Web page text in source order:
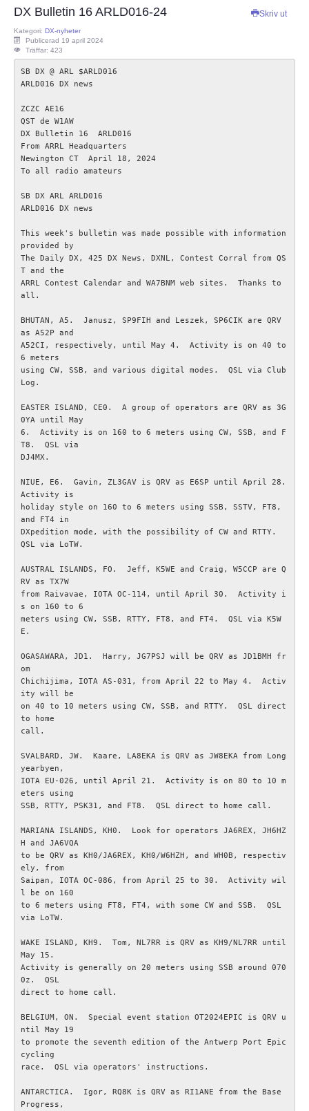
Provförrättning
Provfrågebank
Provfrågegruppen
PTS mötesanteckningar
IARU
IARU dokument
IEC-CISPR
NRAU
Föreningar
SENASTE
ESR Resonans
ESR-Nyheterna
Satellitnyheter AMSAT
DX-bulletin från ARRL
Nyheter utifrån
Vågutbredningsprognoser
MEDLEM
Historiska avdelningen
Inspelningar
Bildarkiv SM4XL
Medlemsansökan
OM ESR
Om ESR
Styrelse och Funktionärer
Stadgar (pdf)
Målbild (pdf)
Skriv ut
DX Bulletin 16 ARLD016-24
Kategori: DX-nyheter
Publicerad 19 april 2024
Träffar: 423
SB DX @ ARL $ARLD016
ARLD016 DX news
ZCZC AE16
QST de W1AW
DX Bulletin 16  ARLD016
From ARRL Headquarters
Newington CT  April 18, 2024
To all radio amateurs
SB DX ARL ARLD016
ARLD016 DX news
This week's bulletin was made possible with information
provided by
The Daily DX, 425 DX News, DXNL, Contest Corral from QS
T and the
ARRL Contest Calendar and WA7BNM web sites.  Thanks to
all.
BHUTAN, A5.  Janusz, SP9FIH and Leszek, SP6CIK are QRV
as A52P and
A52CI, respectively, until May 4.  Activity is on 40 to
6 meters
using CW, SSB, and various digital modes.  QSL via Club
Log.
EASTER ISLAND, CE0.  A group of operators are QRV as 3G
0YA until May
6.  Activity is on 160 to 6 meters using CW, SSB, and F
T8.  QSL via
DJ4MX.
NIUE, E6.  Gavin, ZL3GAV is QRV as E6SP until April 28.
Activity is
holiday style on 160 to 6 meters using SSB, SSTV, FT8,
and FT4 in
DXpedition mode, with the possibility of CW and RTTY.
QSL via LoTW.
AUSTRAL ISLANDS, FO.  Jeff, K5WE and Craig, W5CCP are Q
RV as TX7W
from Raivavae, IOTA OC-114, until April 30.  Activity i
s on 160 to 6
meters using CW, SSB, RTTY, FT8, and FT4.  QSL via K5W
E.
OGASAWARA, JD1.  Harry, JG7PSJ will be QRV as JD1BMH fr
om
Chichijima, IOTA AS-031, from April 22 to May 4.  Activ
ity will be
on 40 to 10 meters using CW, SSB, and RTTY.  QSL direct
to home
call.
SVALBARD, JW.  Kaare, LA8EKA is QRV as JW8EKA from Long
yearbyen,
IOTA EU-026, until April 21.  Activity is on 80 to 10 m
eters using
SSB, RTTY, PSK31, and FT8.  QSL direct to home call.
MARIANA ISLANDS, KH0.  Look for operators JA6REX, JH6HZ
H and JA6VQA
to be QRV as KH0/JA6REX, KH0/W6HZH, and WH0B, respectiv
ely, from
Saipan, IOTA OC-086, from April 25 to 30.  Activity wil
l be on 160
to 6 meters using FT8, FT4, with some CW and SSB.  QSL
via LoTW.
WAKE ISLAND, KH9.  Tom, NL7RR is QRV as KH9/NL7RR until
May 15.
Activity is generally on 20 meters using SSB around 070
0z.  QSL
direct to home call.
BELGIUM, ON.  Special event station OT2024EPIC is QRV u
ntil May 19
to promote the seventh edition of the Antwerp Port Epic
cycling
race.  QSL via operators' instructions.
ANTARCTICA.  Igor, RQ8K is QRV as RI1ANE from the Base
Progress,